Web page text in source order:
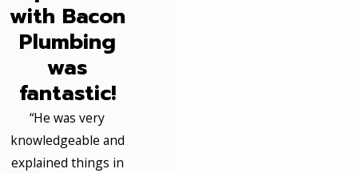
with Bacon
Plumbing
was
fantastic!
“He was very
knowledgeable and
explained things in